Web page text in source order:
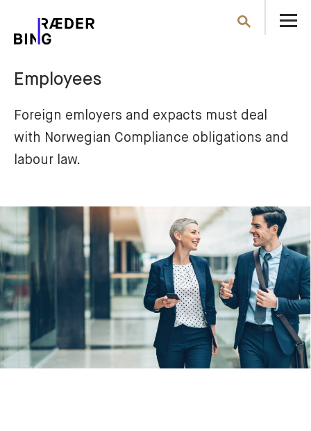
Search
Employees
Foreign emloyers and expacts must deal
with Norwegian Compliance obligations and
labour law.